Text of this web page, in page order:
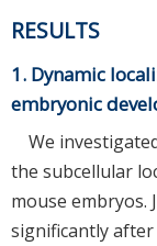
RESULTS
1. Dynamic
embryonic
We
the subcellular
mouse embryos.
significantly after